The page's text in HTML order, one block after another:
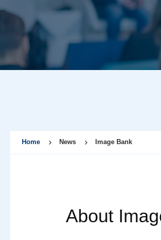
Home News Image Bank
About